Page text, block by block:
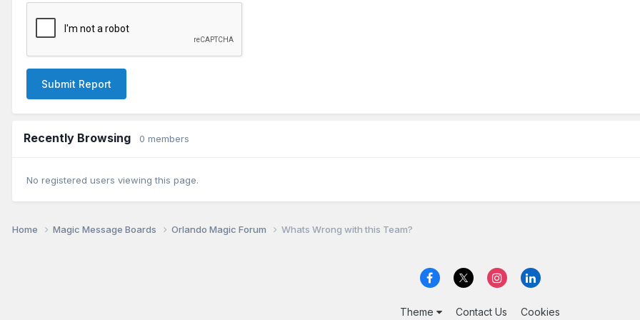
Submit Report
Recently Browsing 0 members
No registered users viewing this page.
Home Magic Message Boards Orlando Magic Forum Whats Wrong with this Team?
Theme Contact Us Cookies